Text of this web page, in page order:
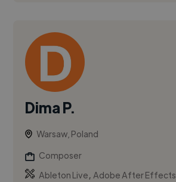
Dima P.
Warsaw, Poland
Composer
Ableton Live,Adobe After Effects